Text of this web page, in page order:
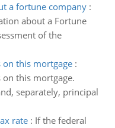
a fortune company:
about a Fortune
of the
this mortgage:
this mortgage.
separately, principal
rate: If the federal